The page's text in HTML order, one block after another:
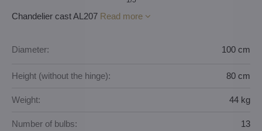
Chandelier cast AL207 Read more
Diameter: 100 cm
Height (without the hinge): 80 cm
Weight: 44 kg
Number of bulbs: 13